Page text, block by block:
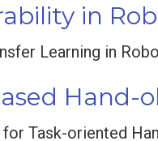
in
Learning in
Hand-
Task-oriented